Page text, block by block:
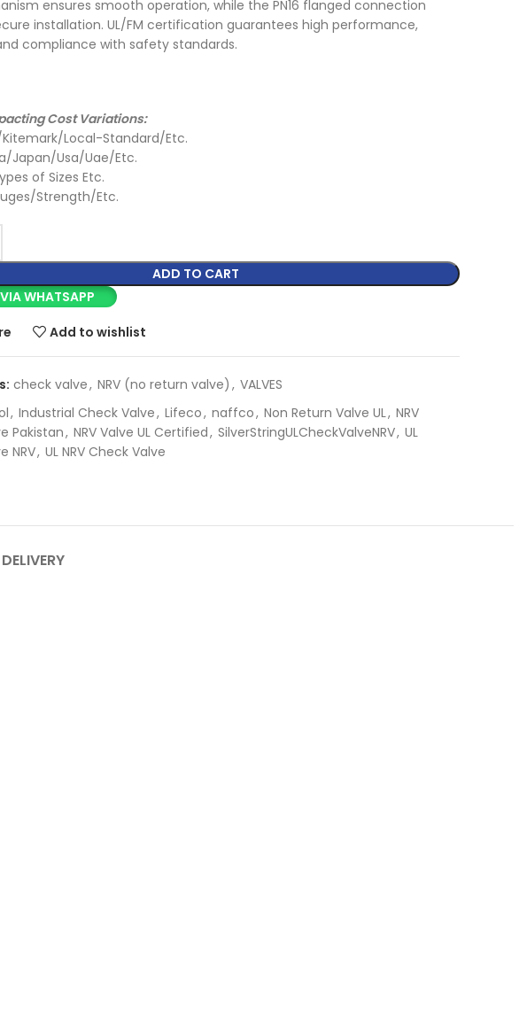
ensures smooth operation, while the PN16 flanged connection
installation. UL/FM certification guarantees high performance,
compliance with safety standards.
Cost Variations:
Local-Standard/Etc.
Japan/Usa/Uae/Etc.
of Sizes Etc.
Strength/Etc.
ADD TO CART
WHATSAPP
Add to wishlist
check valve, NRV (no return valve) , VALVES
, Industrial Check Valve, Lifeco, naffco, Non Return Valve UL, NRV
Pakistan, NRV Valve UL Certified, SilverStringULCheckValveNRV, UL
NRV, UL NRV Check Valve